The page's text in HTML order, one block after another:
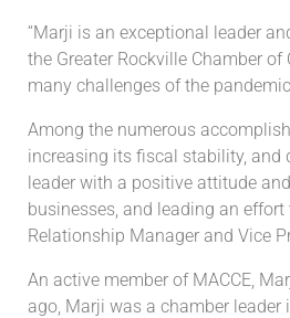
“Marji is an exceptional leader
the Greater Rockville Chamber of
many challenges of the pandemic
Among the numerous
increasing its fiscal stability, and
leader with a positive attitude
businesses, and leading an effort
Relationship Manager and Vice
An active member of MACCE,
ago , Marji was a chamber leader